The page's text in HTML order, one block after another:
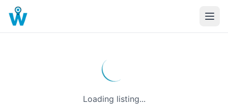
Loading listing...